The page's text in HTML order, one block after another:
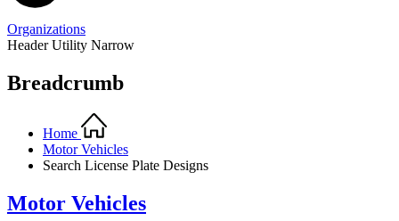
Organizations
Header Utility Narrow
Breadcrumb
Home
Motor Vehicles
Search License Plate Designs
Motor Vehicles